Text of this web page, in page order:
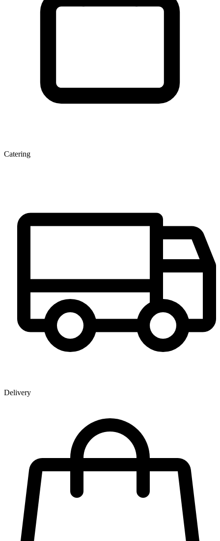
Catering
Delivery